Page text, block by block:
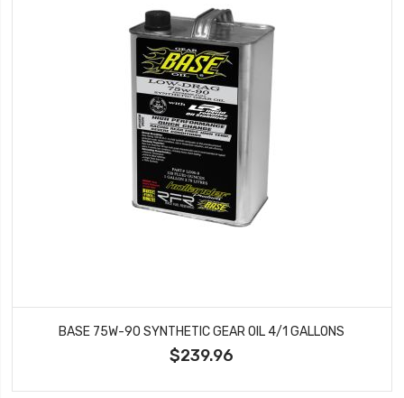
BASE 75W-90 SYNTHETIC GEAR OIL 4/1 GALLONS
$239.96